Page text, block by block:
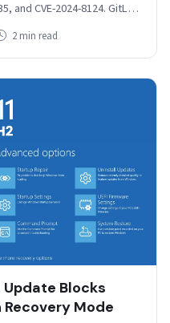
and CVE-2024-8124. GitLab
2 min read
Update Blocks
Mode